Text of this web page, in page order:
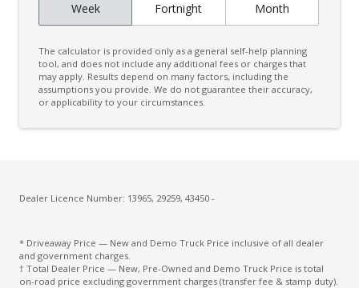
Week Fortnight Month
The calculator is provided only as a general self-help planning
tool, and does not include any additional fees or charges that
may apply. Results depend on many factors, including the
assumptions you provide. We do not guarantee their accuracy,
or applicability to your circumstances.
Dealer Licence Number: 13965, 29259, 43450 -
* Driveaway Price — New and Demo Truck Price inclusive of all dealer
and government charges.
† Total Dealer Price — New, Pre-Owned and Demo Truck Price is total
on-road price excluding government charges (transfer fee & stamp duty).